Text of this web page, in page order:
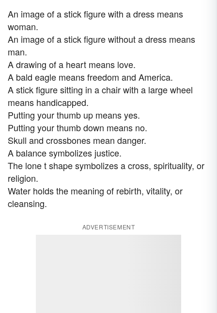
An image of a stick figure with a dress means
woman.
An image of a stick figure without a dress means
man.
A drawing of a heart means love.
A bald eagle means freedom and America.
A stick figure sitting in a chair with a large wheel
means handicapped.
Putting your thumb up means yes.
Putting your thumb down means no.
Skull and crossbones mean danger.
A balance symbolizes justice.
The lone t shape symbolizes a cross, spirituality, or
religion.
Water holds the meaning of rebirth, vitality, or
cleansing.
ADVERTISEMENT